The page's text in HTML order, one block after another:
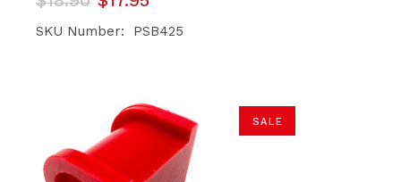
price
was:
price
is:
SKU Number: PSB425
SALE